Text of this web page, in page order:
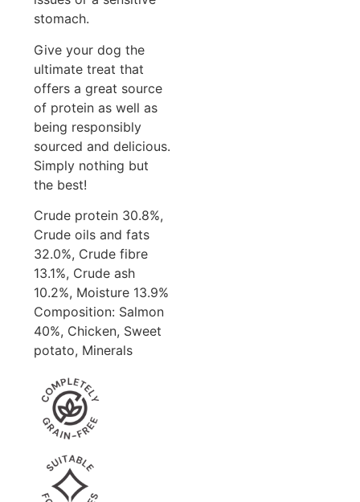
stomach.
Give your dog the
ultimate treat that
offers a great source
of protein as well as
being responsibly
sourced and delicious.
Simply nothing but
the best!
Crude protein 30.8%,
Crude oils and fats
32.0%, Crude fibre
13.1%, Crude ash
10.2%, Moisture 13.9%
Composition: Salmon
40%, Chicken, Sweet
potato, Minerals